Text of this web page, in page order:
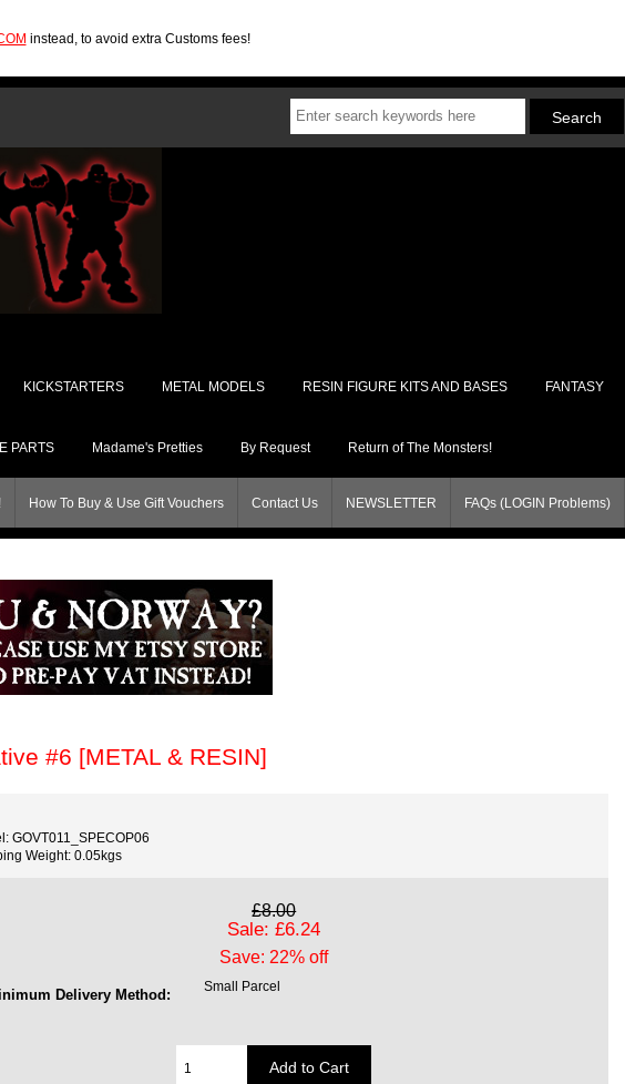
instead, to avoid extra Customs fees!
KICKSTARTERS METAL MODELS RESIN FIGURE KITS AND BASES FANTASY
PARTS Madame's Pretties By Request Return of The Monsters!
How To Buy & Use Gift Vouchers Contact Us NEWSLETTER FAQs (LOGIN Problems)
#6 [METAL & RESIN]
GOVT011_SPECOP06
Weight: 0.05kgs
£8.00
Sale: £6.24
Save: 22% off
Delivery Method:
Small Parcel